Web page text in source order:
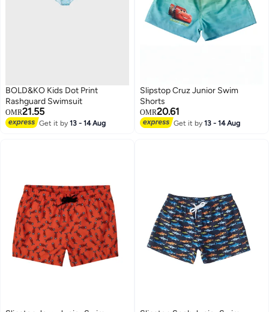
BOLD&KO Kids Dot Print
Rashguard Swimsuit
OMR21.55
Get it by13 - 14 Aug
51
Slipstop Cruz Junior Swim
Shorts
OMR20.61
Get it by13 - 14 Aug